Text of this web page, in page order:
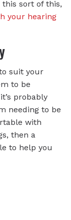
sort of this,
your hearing
suit your
to be
probably
needing to be
with
then a
to help you